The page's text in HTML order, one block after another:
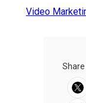
Video
Share